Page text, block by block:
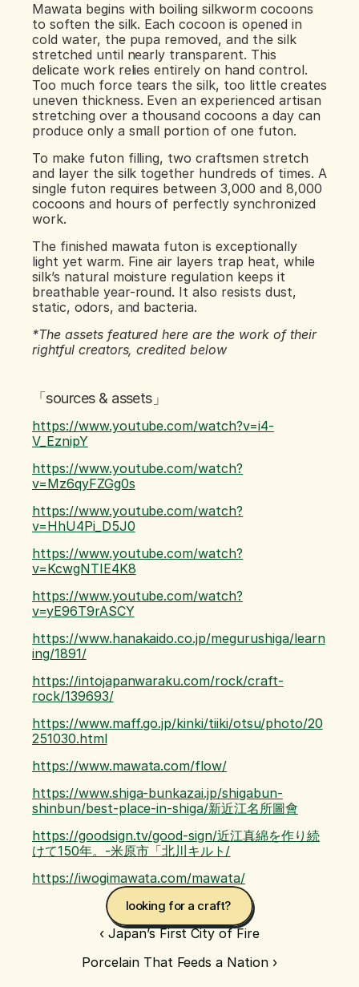
Mawata begins with boiling silkworm cocoons
to soften the silk. Each cocoon is opened in
cold water, the pupa removed, and the silk
stretched until nearly transparent. This
delicate work relies entirely on hand control.
Too much force tears the silk, too little creates
uneven thickness. Even an experienced artisan
stretching over a thousand cocoons a day can
produce only a small portion of one futon.
To make futon filling, two craftsmen stretch
and layer the silk together hundreds of times. A
single futon requires between 3,000 and 8,000
cocoons and hours of perfectly synchronized
work.
The finished mawata futon is exceptionally
light yet warm. Fine air layers trap heat, while
silk’s natural moisture regulation keeps it
breathable year-round. It also resists dust,
static, odors, and bacteria.
*The assets featured here are the work of their
rightful creators, credited below
「sources & assets」
https://www.youtube.com/watch?v=i4-
V_EznipY
https://www.youtube.com/watch?
v=Mz6qyFZGg0s
https://www.youtube.com/watch?
v=HhU4Pi_D5J0
https://www.youtube.com/watch?
v=KcwgNTIE4K8
https://www.youtube.com/watch?
v=yE96T9rASCY
https://www.hanakaido.co.jp/megurushiga/learn
ing/1891/
https://intojapanwaraku.com/rock/craft-
rock/139693/
https://www.maff.go.jp/kinki/tiiki/otsu/photo/20
251030.html
https://www.mawata.com/flow/
https://www.shiga-bunkazai.jp/shigabun-
shinbun/best-place-in-shiga/新近江名所圖會
https://goodsign.tv/good-sign/近江真綿を作り続
けて150年。-米原市「北川キルト/
https://iwogimawata.com/mawata/
looking for a craft?
‹ Japan’s First City of Fire
Porcelain That Feeds a Nation ›